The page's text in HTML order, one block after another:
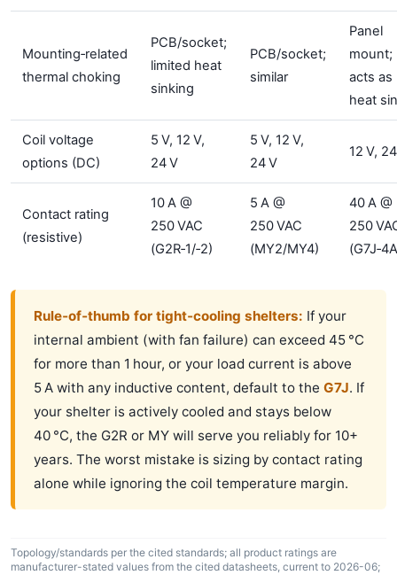
Mounting‑related
thermal choking
PCB/socket;
limited heat
sinking
PCB/socket;
similar
Panel
mount;
acts as
heat
Coil voltage
options (DC)
5 V, 12 V,
24 V
5 V, 12 V,
24 V
12 V,
Contact rating
(resistive)
10 A @
250 VAC
(G2R‑1/‑2)
5 A @
250 VAC
(MY2/MY4)
40 A @
250
Rule‑of‑thumb for tight‑cooling shelters: If your
internal ambient (with fan failure) can exceed 45 °C
for more than 1 hour, or your load current is above
5 A with any inductive content, default to the G7J. If
your shelter is actively cooled and stays below
40 °C, the G2R or MY will serve you reliably for 10+
years. The worst mistake is sizing by contact rating
alone while ignoring the coil temperature margin.
Topology/standards per the cited standards; all product ratings are
manufacturer-stated values from the cited datasheets, current to 2026-06;